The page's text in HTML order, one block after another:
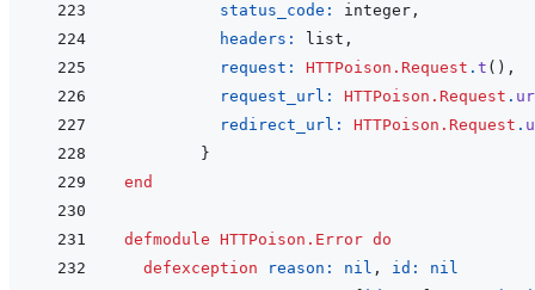
status_code: integer ,
headers:
list ,
request: HTTPoison.Request . t ( ) ,
request_url: HTTPoison.Request .
redirect_url: HTTPoison.Request .
}
end
defmodule HTTPoison.Error do
defexception
reason: nil , id: nil